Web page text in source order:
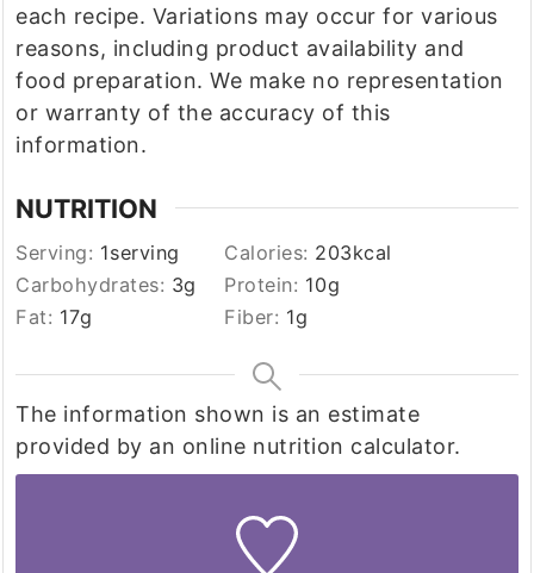
each recipe. Variations may occur for various
reasons, including product availability and
food preparation. We make no representation
or warranty of the accuracy of this
information.
NUTRITION
Serving: 1serving Calories: 203kcal
Carbohydrates: 3g Protein: 10g
Fat: 17g Fiber: 1g
The information shown is an estimate
provided by an online nutrition calculator.